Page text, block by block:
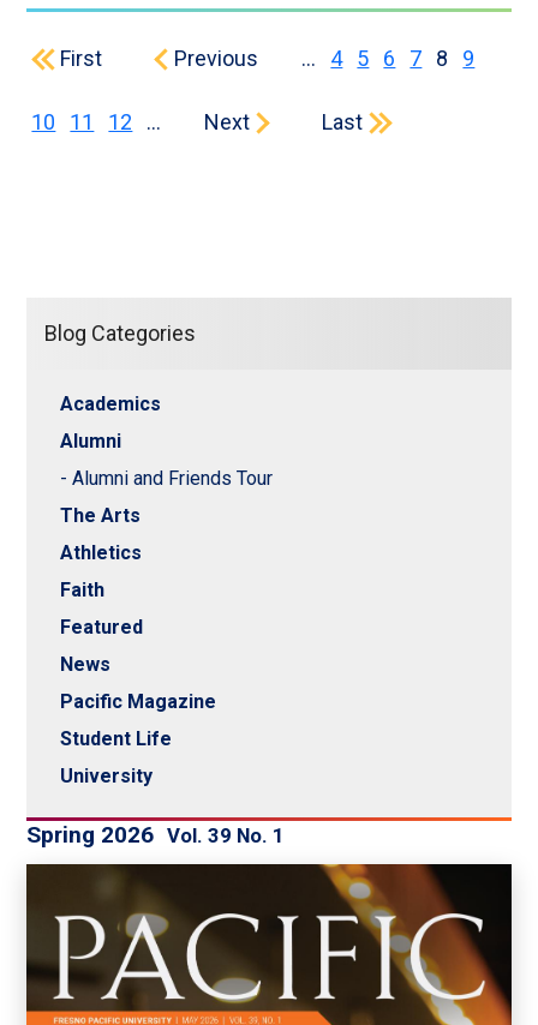
First page
First Previous page
Previous … Page
4 Page
5 Page
6 Page
7 Current
8 Page
9
Page
10 Page
11 Page
12 … Next page
Next Last page
Last
Blog Categories
Academics
Alumni
- Alumni and Friends Tour
The Arts
Athletics
Faith
Featured
News
Pacific Magazine
Student Life
University
Spring 2026 Vol. 39 No. 1